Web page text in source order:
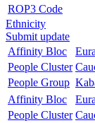
ROP3 Code
Ethnicity
Submit update
Affinity Bloc
People Cluster
People Group
Affinity Bloc
People Cluster